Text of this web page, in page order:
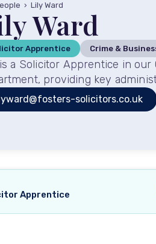
› Lily Ward
Ward
Apprentice Crime &
a Solicitor Apprentice in our
providing key
solicitors.co.uk
Apprentice